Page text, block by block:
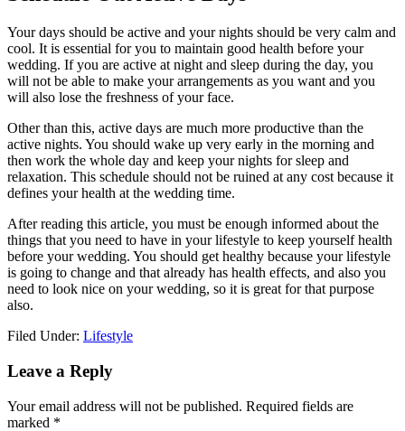
Your days should be active and your nights should be very calm and
cool. It is essential for you to maintain good health before your
wedding. If you are active at night and sleep during the day, you
will not be able to make your arrangements as you want and you
will also lose the freshness of your face.
Other than this, active days are much more productive than the
active nights. You should wake up very early in the morning and
then work the whole day and keep your nights for sleep and
relaxation. This schedule should not be ruined at any cost because it
defines your health at the wedding time.
After reading this article, you must be enough informed about the
things that you need to have in your lifestyle to keep yourself health
before your wedding. You should get healthy because your lifestyle
is going to change and that already has health effects, and also you
need to look nice on your wedding, so it is great for that purpose
also.
Filed Under: Lifestyle
Reader
Leave a Reply
Your email address will not be published. Required fields are
marked *